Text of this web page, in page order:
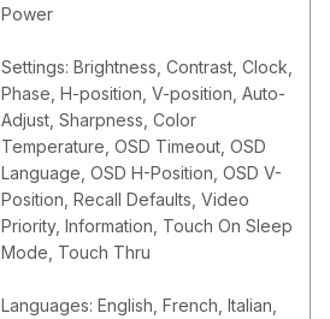
Power
Settings: Brightness, Contrast, Clock,
Phase, H-position, V-position, Auto-
Adjust, Sharpness, Color
Temperature, OSD Timeout, OSD
Language, OSD H-Position, OSD V-
Position, Recall Defaults, Video
Priority, Information, Touch On Sleep
Mode, Touch Thru
Languages: English, French, Italian,